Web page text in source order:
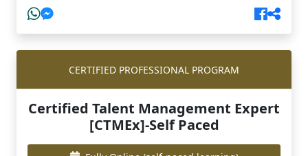
CERTIFIED PROFESSIONAL PROGRAM
Certified Talent Management Expert
[CTMEx]-Self Paced